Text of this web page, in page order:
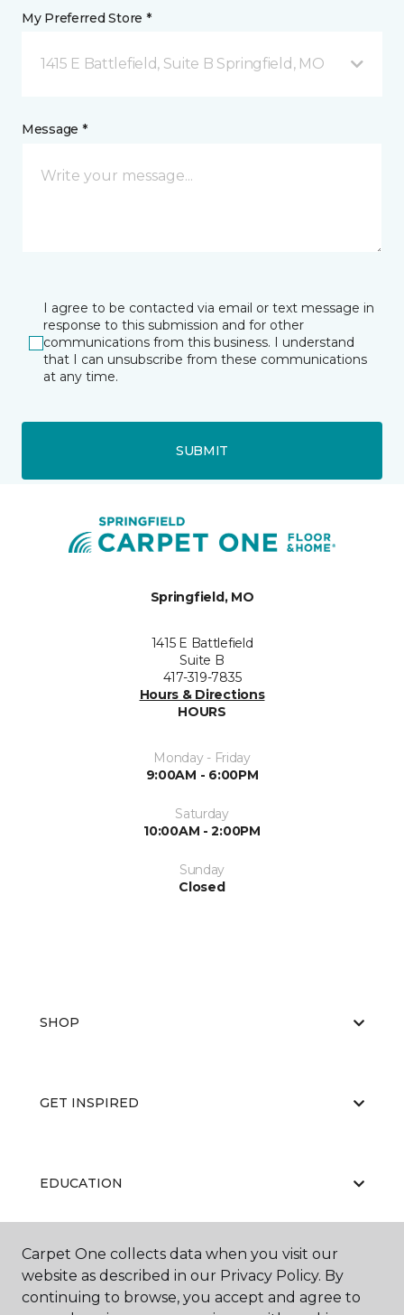
My Preferred Store *
1415 E Battlefield, Suite B Springfield, MO
Message *
I agree to be contacted via email or text message in
response to this submission and for other
communications from this business. I understand
that I can unsubscribe from these communications
at any time.
SUBMIT
Springfield, MO
1415 E Battlefield
Suite B
417-319-7835
Hours & Directions
HOURS
Monday - Friday
9:00AM - 6:00PM
Saturday
10:00AM - 2:00PM
Sunday
Closed
SHOP
GET INSPIRED
EDUCATION
ABOUT US
Carpet One collects data when you visit our
website as described in our Privacy Policy. By
continuing to browse, you accept and agree to